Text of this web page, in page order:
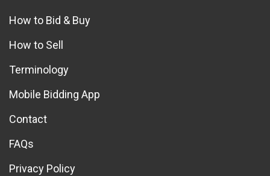
How to Bid & Buy
How to Sell
Terminology
Mobile Bidding App
Contact
FAQs
Privacy Policy